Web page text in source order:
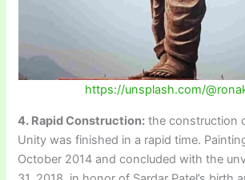
https://unsplash.com/
4. Rapid Construction: the construction
Unity was finished in a rapid time.
October 2014 and concluded with the